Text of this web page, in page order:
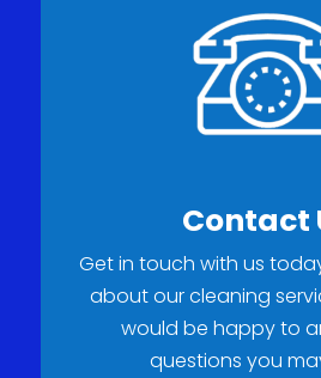
Contact
Get in touch with us
about our cleaning
would be happy to
questions you